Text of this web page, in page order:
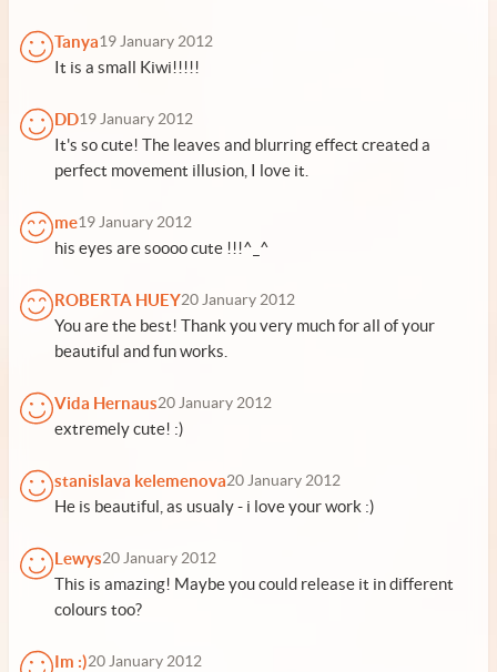
Tanya19 January 2012
It is a small Kiwi!!!!!
DD19 January 2012
It's so cute! The leaves and blurring effect created a
perfect movement illusion, I love it.
me19 January 2012
his eyes are soooo cute !!!^_^
ROBERTA HUEY20 January 2012
You are the best! Thank you very much for all of your
beautiful and fun works.
Vida Hernaus20 January 2012
extremely cute! :)
stanislava kelemenova20 January 2012
He is beautiful, as usualy - i love your work :)
Lewys20 January 2012
This is amazing! Maybe you could release it in different
colours too?
Im :)20 January 2012